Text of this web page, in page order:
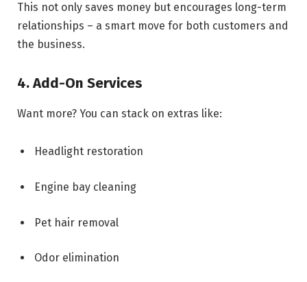
This not only saves money but encourages long-term
relationships – a smart move for both customers and
the business.
4. Add-On Services
Want more? You can stack on extras like:
Headlight restoration
Engine bay cleaning
Pet hair removal
Odor elimination